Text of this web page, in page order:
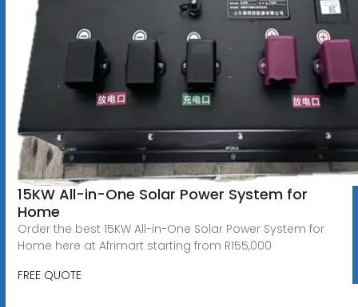
15KW All-in-One Solar Power System for
Home
Order the best 15KW All-in-One Solar Power System for
Home here at Afrimart starting from R155,000
FREE QUOTE